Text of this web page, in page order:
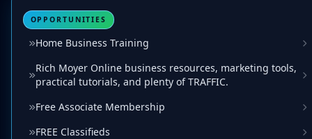
OPPORTUNITIES
Home Business Training
Rich Moyer Online business resources, marketing tools,
practical tutorials, and plenty of TRAFFIC.
Free Associate Membership
FREE Classifieds